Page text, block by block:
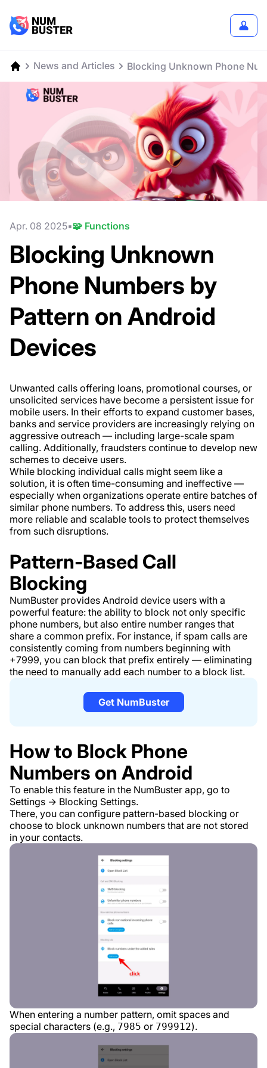
News and Articles Blocking Unknown Phone
Apr. 08 2025 🧩 Functions
Blocking Unknown
Phone Numbers by
Pattern on Android
Devices
Unwanted calls offering loans, promotional courses, or
unsolicited services have become a persistent issue for
mobile users. In their efforts to expand customer bases,
banks and service providers are increasingly relying on
aggressive outreach — including large-scale spam
calling. Additionally, fraudsters continue to develop new
schemes to deceive users.
While blocking individual calls might seem like a
solution, it is often time-consuming and ineffective —
especially when organizations operate entire batches of
similar phone numbers. To address this, users need
more reliable and scalable tools to protect themselves
from such disruptions.
Pattern-Based Call
Blocking
NumBuster provides Android device users with a
powerful feature: the ability to block not only specific
phone numbers, but also entire number ranges that
share a common prefix. For instance, if spam calls are
consistently coming from numbers beginning with
+7999, you can block that prefix entirely — eliminating
the need to manually add each number to a block list.
Get NumBuster
How to Block Phone
Numbers on Android
To enable this feature in the NumBuster app, go to
Settings → Blocking Settings.
There, you can configure pattern-based blocking or
choose to block unknown numbers that are not stored
in your contacts.
When entering a number pattern, omit spaces and
special characters (e.g., 7985 or 799912).